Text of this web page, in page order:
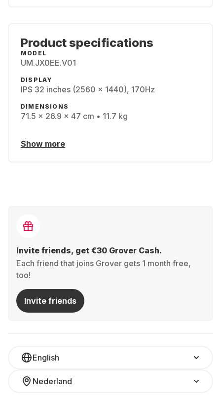
Product specifications
MODEL
UM.JX0EE.V01
DISPLAY
IPS 32 inches (2560 x 1440), 170Hz
DIMENSIONS
71.5 x 26.9 x 47 cm • 11.7 kg
Show more
Invite friends, get €30 Grover Cash.
Each friend that joins Grover gets 1 month free,
too!
Invite friends
English
Nederland